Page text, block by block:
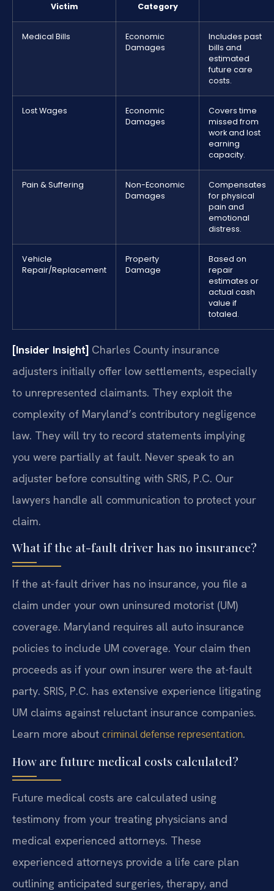
Victim
Category
Medical Bills
Economic
Damages
Includes past
bills and
estimated
future care
costs.
Lost Wages
Economic
Damages
Covers time
missed from
work and lost
earning
capacity.
Pain & Suffering
Non-Economic
Damages
Compensates
for physical
pain and
emotional
distress.
Vehicle
Repair/Replacement
Property
Damage
Based on
repair
estimates or
actual cash
value if
totaled.
[Insider Insight] Charles County insurance
adjusters initially offer low settlements, especially
to unrepresented claimants. They exploit the
complexity of Maryland’s contributory negligence
law. They will try to record statements implying
you were partially at fault. Never speak to an
adjuster before consulting with SRIS, P.C. Our
lawyers handle all communication to protect your
claim.
What if the at-fault driver has no insurance?
If the at-fault driver has no insurance, you file a
claim under your own uninsured motorist (UM)
coverage. Maryland requires all auto insurance
policies to include UM coverage. Your claim then
proceeds as if your own insurer were the at-fault
party. SRIS, P.C. has extensive experience litigating
UM claims against reluctant insurance companies.
Learn more about criminal defense representation.
How are future medical costs calculated?
Future medical costs are calculated using
testimony from your treating physicians and
medical experienced attorneys. These
experienced attorneys provide a life care plan
outlining anticipated surgeries, therapy, and